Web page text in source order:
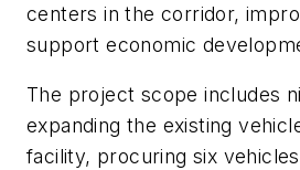
centers in the corridor,
support economic
The project scope includes
expanding the existing
facility, procuring six